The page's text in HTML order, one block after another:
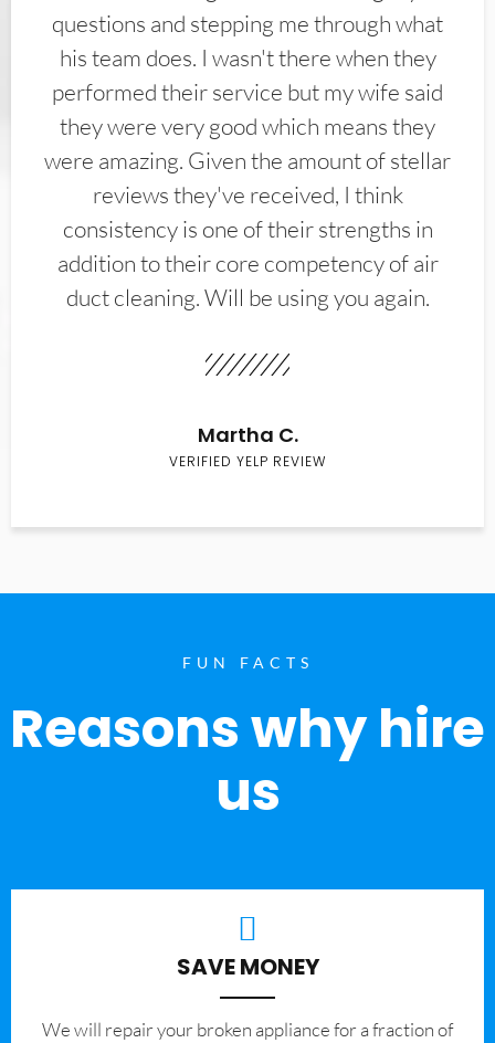
questions and stepping me through what
his team does. I wasn't there when they
performed their service but my wife said
they were very good which means they
were amazing. Given the amount of stellar
reviews they've received, I think
consistency is one of their strengths in
addition to their core competency of air
duct cleaning. Will be using you again.
Martha C.
VERIFIED YELP REVIEW
FUN FACTS
Reasons why hire
us
SAVE MONEY
We will repair your broken appliance for a fraction of